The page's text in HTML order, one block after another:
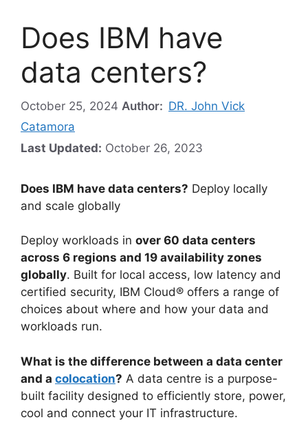
Does IBM have
data centers?
October 25, 2024 Author: DR. John Vick
Catamora
Last Updated: October 26, 2023
Does IBM have data centers? Deploy locally
and scale globally
Deploy workloads in over 60 data centers
across 6 regions and 19 availability zones
globally. Built for local access, low latency and
certified security, IBM Cloud® offers a range of
choices about where and how your data and
workloads run.
What is the difference between a data center
and a colocation? A data centre is a purpose-
built facility designed to efficiently store, power,
cool and connect your IT infrastructure.